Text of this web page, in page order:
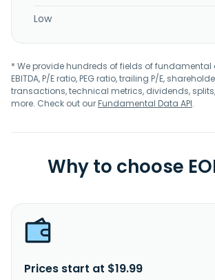
Low
* We provide hundreds of fields of
EBITDA, P/E ratio, PEG ratio, trailing P/E,
transactions, technical metrics, dividends,
more. Check out ourFundamental Data API.
Why to choose
Prices start at $19.99